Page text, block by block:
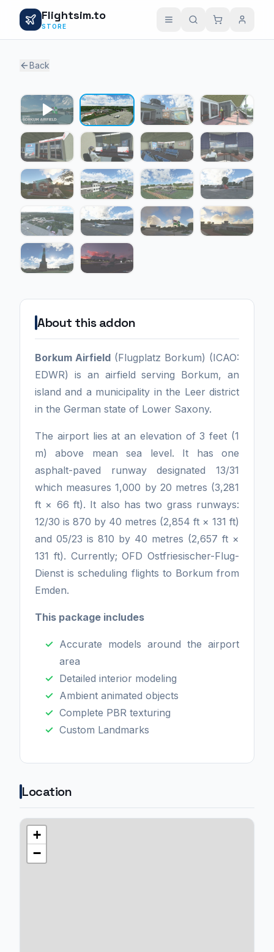
Flightsim.to
STORE
Back
About this addon
Borkum Airfield (Flugplatz Borkum) (ICAO:
EDWR) is an airfield serving Borkum, an
island and a municipality in the Leer district
in the German state of Lower Saxony.
The airport lies at an elevation of 3 feet (1
m) above mean sea level. It has one
asphalt-paved runway designated 13/31
which measures 1,000 by 20 metres (3,281
ft × 66 ft). It also has two grass runways:
12/30 is 870 by 40 metres (2,854 ft × 131 ft)
and 05/23 is 810 by 40 metres (2,657 ft ×
131 ft). Currently; OFD Ostfriesischer-Flug-
Dienst is scheduling flights to Borkum from
Emden.
This package includes
Accurate models around the airport
area
Detailed interior modeling
Ambient animated objects
Complete PBR texturing
Custom Landmarks
Location
+
−